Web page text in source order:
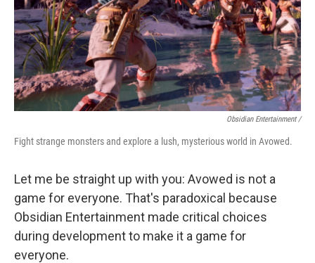
Obsidian Entertainment /
Fight strange monsters and explore a lush, mysterious world in Avowed.
Let me be straight up with you: Avowed is not a
game for everyone. That's paradoxical because
Obsidian Entertainment made critical choices
during development to make it a game for
everyone.